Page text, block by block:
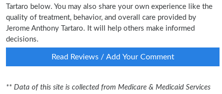
Tartaro below. You may also share your own experience like the
quality of treatment, behavior, and overall care provided by
Jerome Anthony Tartaro. It will help others make informed
decisions.
Read Reviews / Add Your Comment
** Data of this site is collected from Medicare & Medicaid Services